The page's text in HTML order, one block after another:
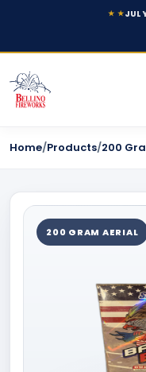
★ ★
Home/Products/200
200 GRAM AERIAL